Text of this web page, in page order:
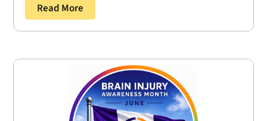
Read More